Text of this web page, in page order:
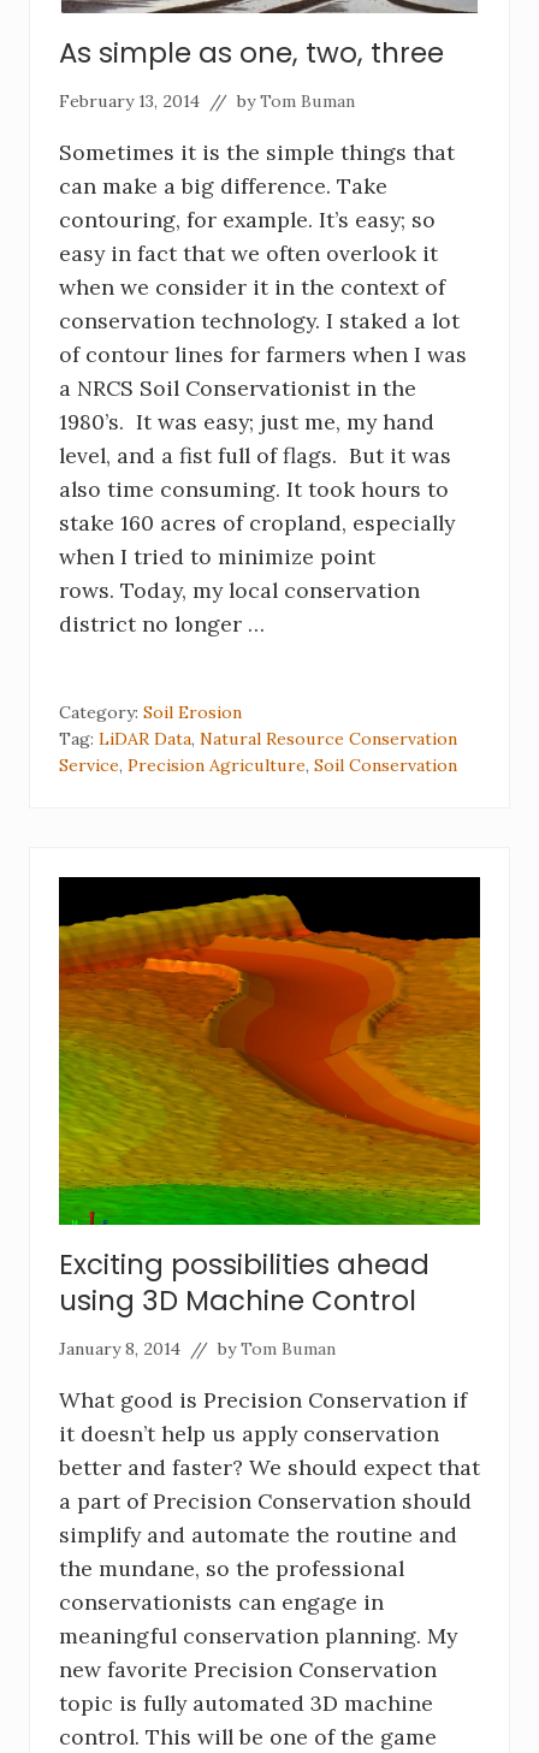
As simple as one, two, three
February 13, 2014 // byTom Buman
Sometimes it is the simple things that
can make a big difference. Take
contouring, for example. It’s easy; so
easy in fact that we often overlook it
when we consider it in the context of
conservation technology. I staked a lot
of contour lines for farmers when I was
a NRCS Soil Conservationist in the
1980’s. It was easy; just me, my hand
level, and a fist full of flags. But it was
also time consuming. It took hours to
stake 160 acres of cropland, especially
when I tried to minimize point
rows. Today, my local conservation
district no longer …
Category: Soil Erosion
Tag: LiDAR Data, Natural Resource Conservation
Service, Precision Agriculture, Soil Conservation
Exciting possibilities ahead
using 3D Machine Control
January 8, 2014 // byTom Buman
What good is Precision Conservation if
it doesn’t help us apply conservation
better and faster? We should expect that
a part of Precision Conservation should
simplify and automate the routine and
the mundane, so the professional
conservationists can engage in
meaningful conservation planning. My
new favorite Precision Conservation
topic is fully automated 3D machine
control. This will be one of the game